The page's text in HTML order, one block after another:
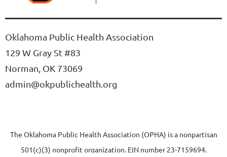
Oklahoma Public Health Association
129 W Gray St #83
Norman, OK 73069
admin@okpublichealth.org
The Oklahoma Public Health Association (OPHA) is a nonpartisan
501(c)(3) nonprofit organization, EIN number 23-7159694.